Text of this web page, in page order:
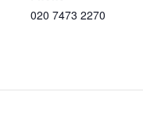
020 7473 2270